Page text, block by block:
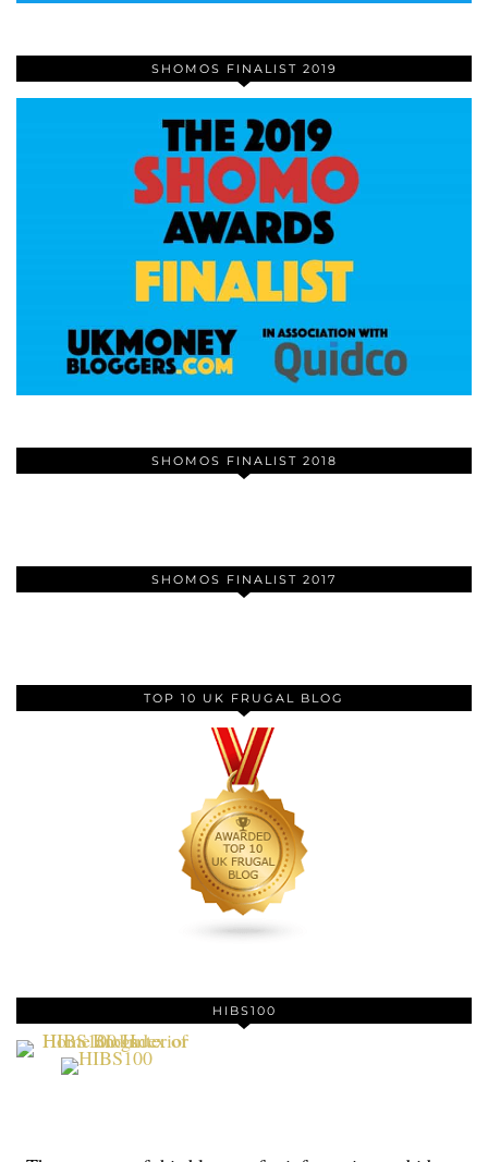
SHOMOS FINALIST 2019
SHOMOS FINALIST 2018
SHOMOS FINALIST 2017
TOP 10 UK FRUGAL BLOG
HIBS100